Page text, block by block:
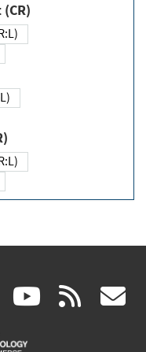
linkedin
(link
is
(link rss